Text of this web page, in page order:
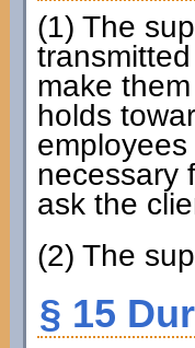
(1) The
make
holds
necessary
ask the
(2) The
§ 15